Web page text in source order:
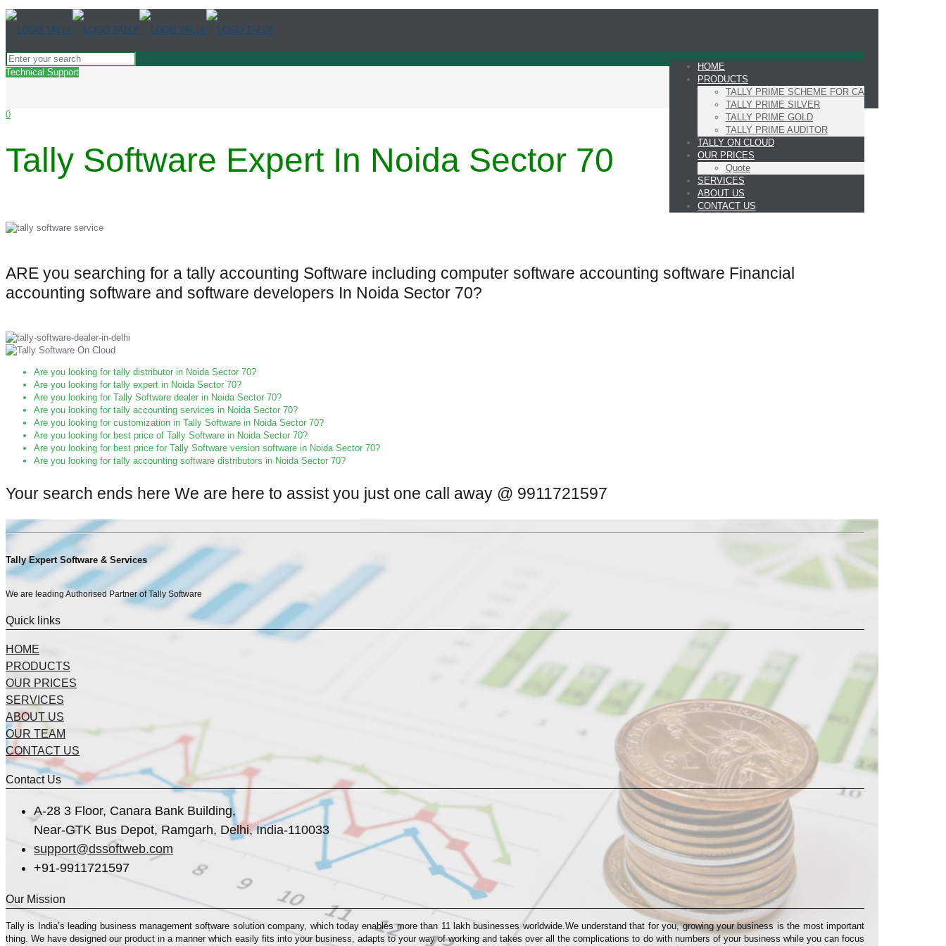
HOME
PRODUCTS
TALLY PRIME SCHEME FOR CA
TALLY PRIME SILVER
TALLY PRIME GOLD
TALLY PRIME AUDITOR
TALLY ON CLOUD
OUR PRICES
Quote
SERVICES
ABOUT US
CONTACT US
Technical Support
0
Tally Software Expert In Noida Sector 70
ARE you searching for a tally accounting Software including computer software accounting software Financial
accounting software and software developers In Noida Sector 70?
Are you looking for tally distributor in Noida Sector 70?
Are you looking for tally expert in Noida Sector 70?
Are you looking for Tally Software dealer in Noida Sector 70?
Are you looking for tally accounting services in Noida Sector 70?
Are you looking for customization in Tally Software in Noida Sector 70?
Are you looking for best price of Tally Software in Noida Sector 70?
Are you looking for best price for Tally Software version software in Noida Sector 70?
Are you looking for tally accounting software distributors in Noida Sector 70?
Your search ends here We are here to assist you just one call away @ 9911721597
Tally Expert Software & Services
We are leading Authorised Partner of Tally Software
Quick links
HOME
PRODUCTS
OUR PRICES
SERVICES
ABOUT US
OUR TEAM
CONTACT US
Contact Us
A-28 3 Floor, Canara Bank Building,
Near-GTK Bus Depot, Ramgarh, Delhi, India-110033
support@dssoftweb.com
+91-9911721597
Our Mission
Tally is India’s leading business management sofṭware solution company, which today enables more than 11 lakh businesses worldwide.We understand that for you, growing your business is the most important
thing. We have designed our product in a manner which easily fits into your business, adapts to your way of working and takes over all the complications to do with numbers of your business while you can focus